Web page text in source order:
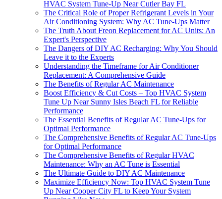
HVAC System Tune-Up Near Cutler Bay FL
The Critical Role of Proper Refrigerant Levels in Your
Air Conditioning System: Why AC Tune-Ups Matter
The Truth About Freon Replacement for AC Units: An
Expert's Perspective
The Dangers of DIY AC Recharging: Why You Should
Leave it to the Experts
Understanding the Timeframe for Air Conditioner
Replacement: A Comprehensive Guide
The Benefits of Regular AC Maintenance
Boost Efficiency & Cut Costs – Top HVAC System
Tune Up Near Sunny Isles Beach FL for Reliable
Performance
The Essential Benefits of Regular AC Tune-Ups for
Optimal Performance
The Comprehensive Benefits of Regular AC Tune-Ups
for Optimal Performance
The Comprehensive Benefits of Regular HVAC
Maintenance: Why an AC Tune is Essential
The Ultimate Guide to DIY AC Maintenance
Maximize Efficiency Now: Top HVAC System Tune
Up Near Cooper City FL to Keep Your System